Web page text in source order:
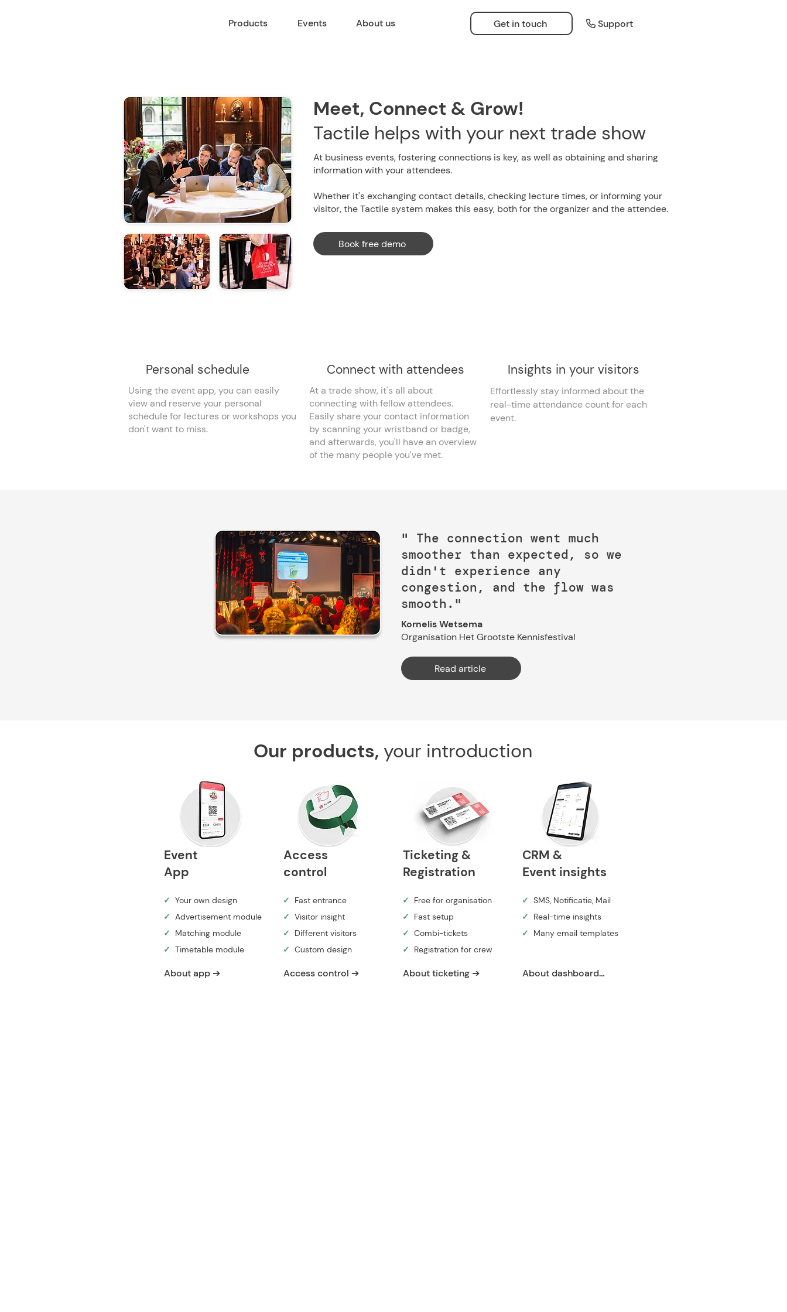
Products Events About us Get in touch Support
Meet, Connect & Grow!
Tactile helps with your next trade show
At business events, fostering connections is key, as well as obtaining and sharing
information with your attendees.
Whether it's exchanging contact details, checking lecture times, or informing your
visitor, the Tactile system makes this easy, both for the organizer and the attendee.
Book free demo
Personal schedule
Using the event app, you can easily
view and reserve your personal
schedule for lectures or workshops you
don't want to miss.
Connect with attendees
At a trade show, it's all about
connecting with fellow attendees.
Easily share your contact information
by scanning your wristband or badge,
and afterwards, you'll have an overview
of the many people you've met.
Insights in your visitors
Effortlessly stay informed about the
real-time attendance count for each
event.
" The connection went much
smoother than expected, so we
didn't experience any
congestion, and the flow was
smooth."
Kornelis Wetsema
Organisation Het Grootste Kennisfestival
Read article
Our products, your introduction
Event
App
✓ Your own design
✓ Advertisement module
✓ Matching module
✓ Timetable module
About app ➔
Access
control
✓
Fast entrance
✓ Visitor insight
✓ Different visitors
✓ Custom design
Access control ➔
Ticketing &
Registration
✓
Free for organisation
✓
Fast setup
✓ Combi-tickets
✓
Registration for crew
About ticketing ➔
CRM &
Event insights
✓ SMS, Notificatie, Mail
✓
Real-time insights
✓
Many email templates
About dashboard ➔